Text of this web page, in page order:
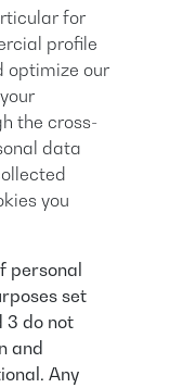
for
profile
optimize our
the cross-
data
you
personal
set
3 do not
and
Any